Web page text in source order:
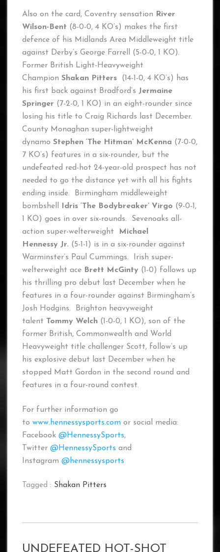
Also on the card, Coventry sensation
River
Wilson-Bent (8-0-0, 4 KO’s) makes the first
defence of his Midlands Area Middleweight title
against Derby’s George Farrell (5-0-0, 1 KO).
Former British Light-Heavyweight
Champion Shakan Pitters
(14-1-0, 4 KO’s) has
his first back against Bradford’s Jermaine
Springer (7-2-0, 1 KO) in an eight-rounder since
losing his title to Craig Richards last December.
County Monaghan super-lightweight
dynamo Stephen ‘The Hitman’ McKenna (7-0-0,
7 KO’s) features in a six-rounder, but the
undefeated red-hot 24-year-old prospect has not
needed to go the distance yet with all his fights
ending inside. Birmingham middleweight
bombshell
Idris ‘The Bodybreaker’ Virgo (9-0-1,
1 KO) goes in over six-rounds. Sevenoaks all-
action super-welterweight
Michael
Hennessy Jr. (5-1-1) is in a six-rounder against
Warminster’s Paul Cummings. Irish super-
welterweight ace Brett McGinty (1-0) follows up
his thrilling pro debut last December when he
features in a four-rounder against Birmingham’s
Josh Hodgins. Brighton heavyweight
talent Tommy Welch (1-0-0, 1 KO), son of the
former British, Commonwealth and World
Heavyweight title challenger Scott, follow’s up
his explosive debut last December when he
stopped Matt Gordon in the second round and
features in a four-round contest.
For further information go
to www.hennessysports.com or social media:
Facebook @HennessySports,
Twitter @HennessySports and
Instagram @hennessysports
Tagged : Shakan Pitters
UNDEFEATED HOT-SHOT